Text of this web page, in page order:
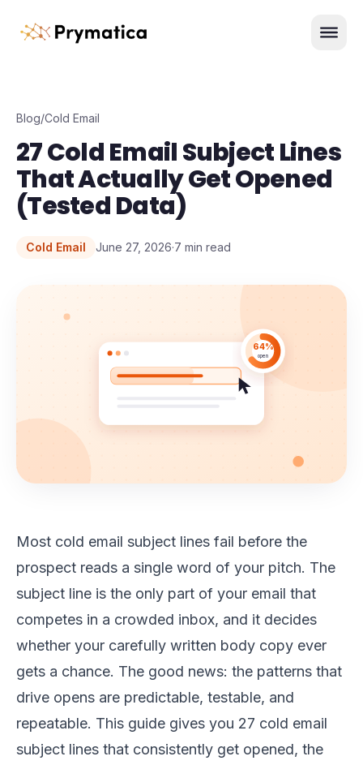
Menu
Blog/Cold Email
27 Cold Email Subject Lines
That Actually Get Opened
(Tested Data)
Cold Email June 27, 2026·7 min read
64%
open
Most cold email subject lines fail before the
prospect reads a single word of your pitch. The
subject line is the only part of your email that
competes in a crowded inbox, and it decides
whether your carefully written body copy ever
gets a chance. The good news: the patterns that
drive opens are predictable, testable, and
repeatable. This guide gives you 27 cold email
subject lines that consistently get opened, the